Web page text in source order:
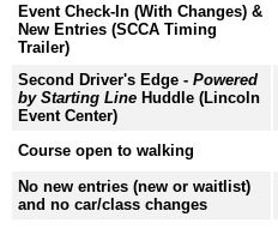
Event Check-In (With Changes) &
New Entries (SCCA Timing
Trailer)
Second Driver's Edge - Powered
by Starting Line Huddle (Lincoln
Event Center)
Course open to walking
No new entries (new or waitlist)
and no car/class changes